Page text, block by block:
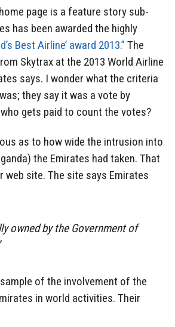
page is a feature story sub-
has been awarded the highly
Best Airline’ award 2013.” The
Skytrax at the 2013 World Airline
says. I wonder what the criteria
they say it was a vote by
gets paid to count the votes?
as to how wide the intrusion into
the Emirates had taken. That
web site. The site says Emirates
owned by the Government of
of the involvement of the
in world activities. Their